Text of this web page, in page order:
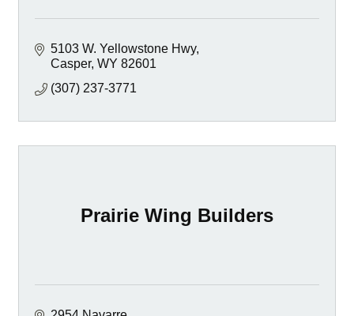
5103 W. Yellowstone Hwy
Casper WY 82601
(307) 237-3771
Prairie Wing Builders